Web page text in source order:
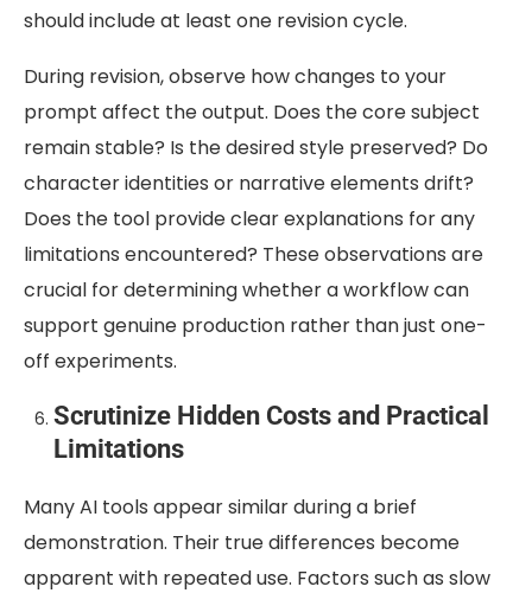
should include at least one revision cycle.
During revision, observe how changes to your
prompt affect the output. Does the core subject
remain stable? Is the desired style preserved? Do
character identities or narrative elements drift?
Does the tool provide clear explanations for any
limitations encountered? These observations are
crucial for determining whether a workflow can
support genuine production rather than just one-
off experiments.
Scrutinize Hidden Costs and Practical
Limitations
Many AI tools appear similar during a brief
demonstration. Their true differences become
apparent with repeated use. Factors such as slow